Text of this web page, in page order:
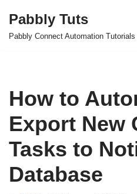
Skip
Pabbly Tuts
Pabbly Connect Automation Tutorials
How to
Export New
Tasks to
Database